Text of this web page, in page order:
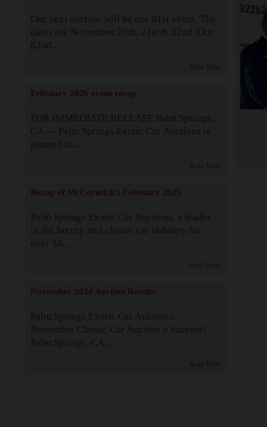
Our next auction will be our 81st event. The
dates are November 20th, 21st & 22nd. Our
82nd...
Read More
February 2026 event recap
FOR IMMEDIATE RELEASE Palm Springs,
CA — Palm Springs Exotic Car Auctions is
pleased to...
Read More
Recap of McCormick's February 2025
Palm Springs Exotic Car Auctions, a leader
in the luxury and classic car industry for
over 38...
Read More
November 2024 Auction Results
Palm Springs Exotic Car Auctions:
November Classic Car Auction a Success!
Palm Springs, CA...
Read More